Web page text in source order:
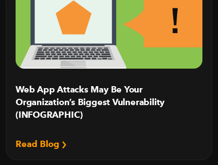
Web App Attacks May Be Your
Organization’s Biggest Vulnerability
(INFOGRAPHIC)
Read Blog